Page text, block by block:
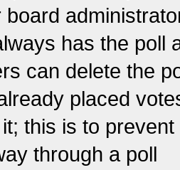
board
has the poll
can delete the
placed
this is to
through a poll